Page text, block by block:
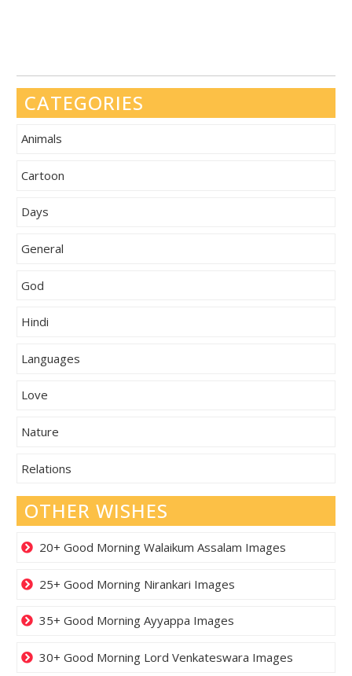
CATEGORIES
Animals
Cartoon
Days
General
God
Hindi
Languages
Love
Nature
Relations
OTHER WISHES
20+ Good Morning Walaikum Assalam Images
25+ Good Morning Nirankari Images
35+ Good Morning Ayyappa Images
30+ Good Morning Lord Venkateswara Images